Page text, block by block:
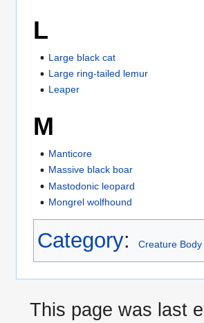
L
Large black cat
Large ring-tailed lemur
Leaper
M
Manticore
Massive black boar
Mastodonic leopard
Mongrel wolfhound
Category: Creature
This page was last